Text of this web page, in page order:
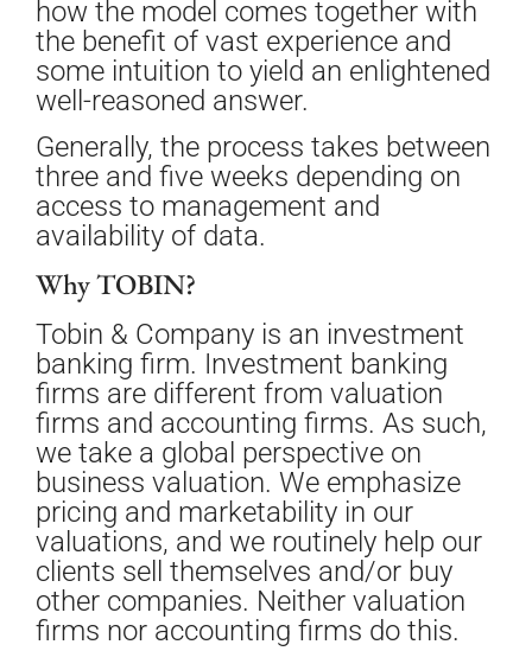
how the model comes together with
the benefit of vast experience and
some intuition to yield an enlightened
well-reasoned answer.
Generally, the process takes between
three and five weeks depending on
access to management and
availability of data.
Why TOBIN?
Tobin & Company is an investment
banking firm. Investment banking
firms are different from valuation
firms and accounting firms. As such,
we take a global perspective on
business valuation. We emphasize
pricing and marketability in our
valuations, and we routinely help our
clients sell themselves and/or buy
other companies. Neither valuation
firms nor accounting firms do this.